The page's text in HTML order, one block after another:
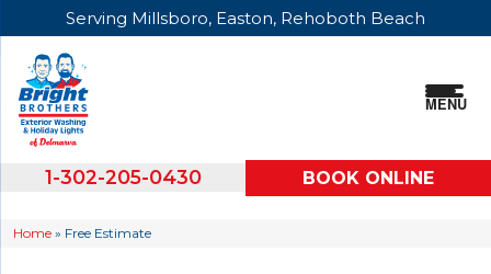
Serving Millsboro, Easton, Rehoboth Beach
1-302-205-0430 BOOK ONLINE
MENU
Home » Free Estimate